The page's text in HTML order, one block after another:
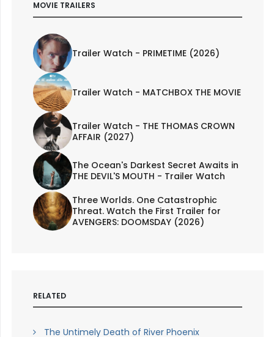
MOVIE TRAILERS
Trailer Watch - PRIMETIME (2026)
Trailer Watch - MATCHBOX THE MOVIE
Trailer Watch - THE THOMAS CROWN
AFFAIR (2027)
The Ocean's Darkest Secret Awaits in
THE DEVIL'S MOUTH - Trailer Watch
Three Worlds. One Catastrophic
Threat. Watch the First Trailer for
AVENGERS: DOOMSDAY (2026)
RELATED
The Untimely Death of River Phoenix